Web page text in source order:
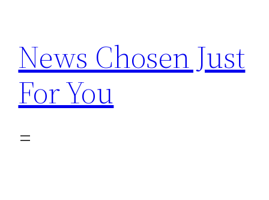
content
News Chosen Just
For You